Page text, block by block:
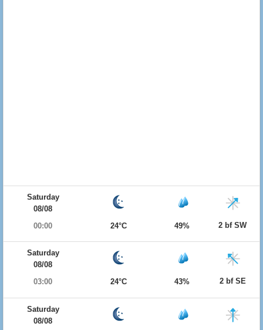
Saturday
08/08
00:00
24°C 49% 2 bf SW
Saturday
08/08
03:00
24°C 43% 2 bf SE
Saturday
08/08